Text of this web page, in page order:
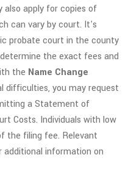
also apply for copies of
can vary by court. It's
probate court in the county
the exact fees and
the Name Change
difficulties, you may request
a Statement of
Costs. Individuals with low
the filing fee. Relevant
additional information on